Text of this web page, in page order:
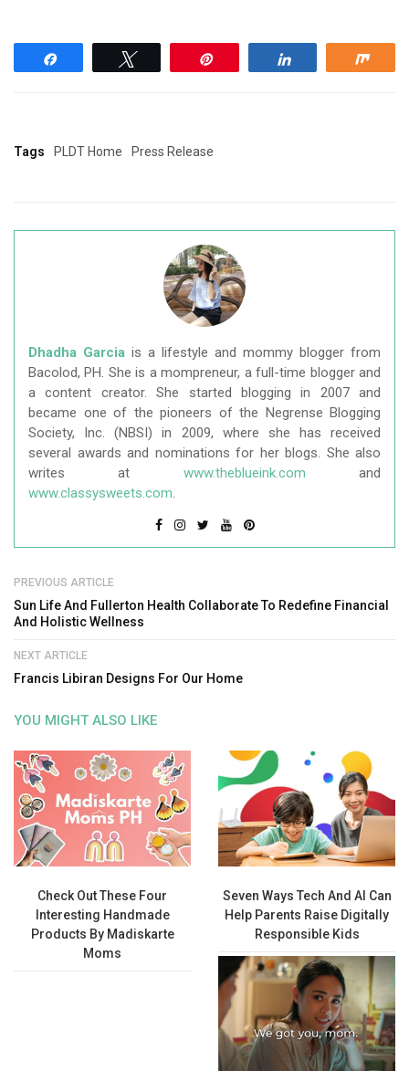
Tags PLDT Home Press Release
Dhadha Garcia is a lifestyle and mommy blogger from
Bacolod, PH. She is a mompreneur, a full-time blogger and
a content creator. She started blogging in 2007 and
became one of the pioneers of the Negrense Blogging
Society, Inc. (NBSI) in 2009, where she has received
several awards and nominations for her blogs. She also
writes at www.theblueink.com and
www.classysweets.com.
PREVIOUS ARTICLE
Sun Life And Fullerton Health Collaborate To Redefine Financial
And Holistic Wellness
NEXT ARTICLE
Francis Libiran Designs For Our Home
YOU MIGHT ALSO LIKE
Check Out These Four
Interesting Handmade
Products By Madiskarte
Moms
Seven Ways Tech And AI Can
Help Parents Raise Digitally
Responsible Kids